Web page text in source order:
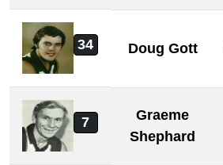
34 Doug Gott
7
Graeme
Shephard